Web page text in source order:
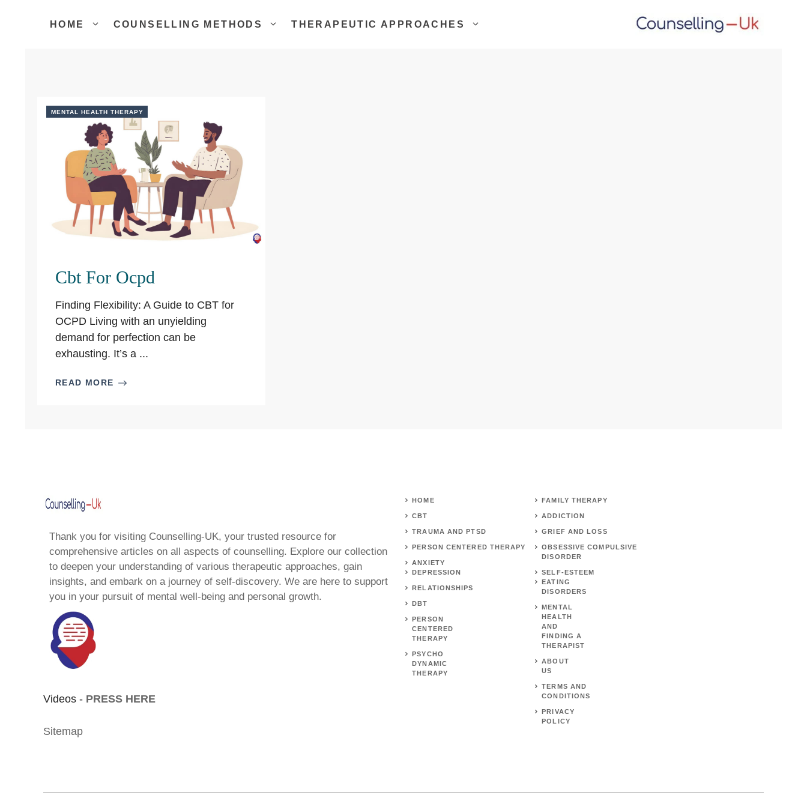
HOME COUNSELLING METHODS THERAPEUTIC APPROACHES
MENTAL HEALTH THERAPY
Cbt For Ocpd
Finding Flexibility: A Guide to CBT for
OCPD Living with an unyielding
demand for perfection can be
exhausting. It’s a ...
READ MORE
Thank you for visiting Counselling-UK, your trusted resource for
comprehensive articles on all aspects of counselling. Explore our collection
to deepen your understanding of various therapeutic approaches, gain
insights, and embark on a journey of self-discovery. We are here to support
you in your pursuit of mental well-being and personal growth.
Videos - PRESS HERE
Sitemap
HOME
CBT
TRAUMA AND PTSD
PERSON CENTERED THERAPY
ANXIETY
DEPRESSION
RELATIONSHIPS
DBT
PERSON
CENTERED
THERAPY
PSYCHO
DYNAMIC
THERAPY
FAMILY THERAPY
ADDICTION
GRIEF AND LOSS
OBSESSIVE COMPULSIVE
DISORDER
SELF-ESTEEM
EATING
DISORDERS
MENTAL
HEALTH
AND
FINDING A
THERAPIST
ABOUT
US
TERMS AND
CONDITIONS
PRIVACY
POLICY